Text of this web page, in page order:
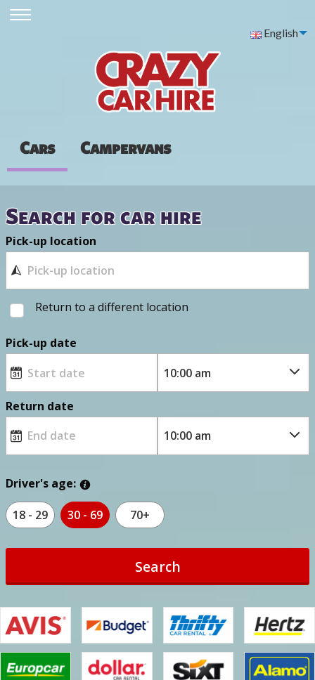
English
Cars Campervans
Search for car hire
Pick-up location
Return to a different location
Pick-up date
Return date
Driver's age:
18 - 29 30 - 69 70+
Search